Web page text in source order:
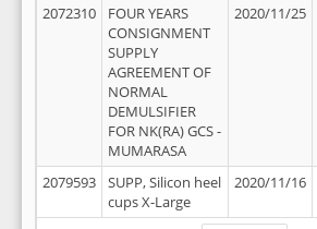
2072310
FOUR YEARS
CONSIGNMENT
SUPPLY
AGREEMENT OF
NORMAL
DEMULSIFIER
FOR NK(RA) GCS -
MUMARASA
2020/11/25
2079593
SUPP, Silicon heel
cups X-Large
2020/11/16